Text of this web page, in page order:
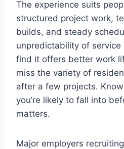
The experience suits
structured project work,
builds, and steady
unpredictability of service
find it offers better work
miss the variety of
after a few projects.
you’re likely to fall into
matters.
Major employers